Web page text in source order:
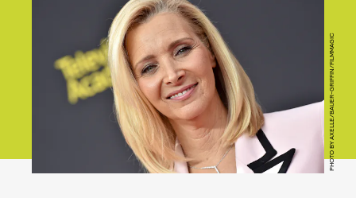
PHOTO BY AXELLE/BAUER-GRIFFIN/FILMMAGIC